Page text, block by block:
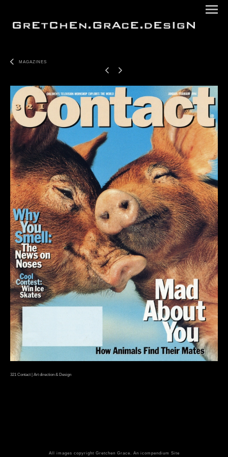
MAGAZINES
321 Contact | Art direction & Design
All images copyright Gretchen Grace. An icompendium Site